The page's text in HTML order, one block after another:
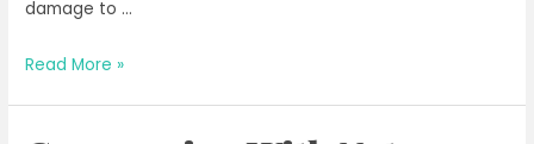
damage to …
Riding
Read More »